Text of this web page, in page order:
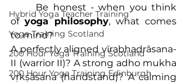
Hybrid Yoga Teacher Training
Yoga Training Scotland
200 Hour Yoga Training Scotland
200 Hour Yoga Training Edinburgh
of yoga philosophy, what comes
to mind?
A perfectly aligned vīrabhadrāsana-
II (warrior II)? A strong adho mukha
vṛkṣāsana (handstand)? A calming